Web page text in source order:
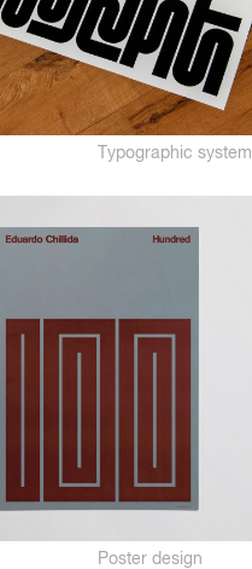
Typographic system
Poster design